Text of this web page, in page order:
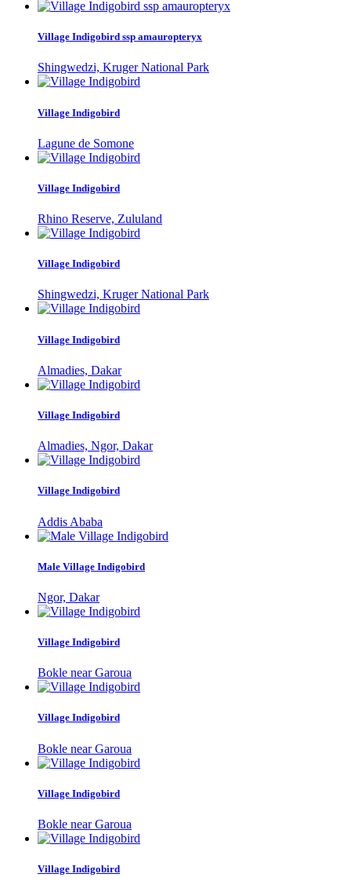
Village Indigobird ssp amauropteryx
Shingwedzi, Kruger National Park
Village Indigobird
Lagune de Somone
Village Indigobird
Rhino Reserve, Zululand
Village Indigobird
Shingwedzi, Kruger National Park
Village Indigobird
Almadies, Dakar
Village Indigobird
Almadies, Ngor, Dakar
Village Indigobird
Addis Ababa
Male Village Indigobird
Ngor, Dakar
Village Indigobird
Bokle near Garoua
Village Indigobird
Bokle near Garoua
Village Indigobird
Bokle near Garoua
Village Indigobird